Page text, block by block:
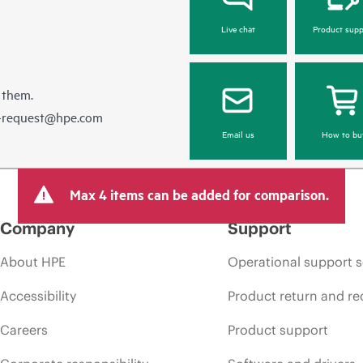
Live chat Product
Email us How to
Max 4 items can be added for comparison.
Company
About HPE
Accessibility
Careers
Support
Operational support
Product return and
Product support